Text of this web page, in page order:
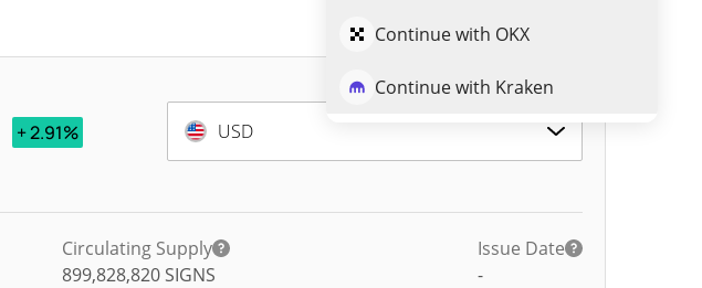
Continue with OKX
Continue with Kraken
+ 2.91%
USD
Circulating Supply
899,828,820 SIGNS
Issue Date
-